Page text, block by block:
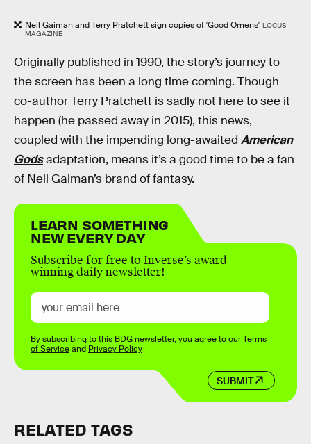
Neil Gaiman and Terry Pratchett sign copies of 'Good Omens' LOCUS
MAGAZINE
Originally published in 1990, the story’s journey to
the screen has been a long time coming. Though
co-author Terry Pratchett is sadly not here to see it
happen (he passed away in 2015), this news,
coupled with the impending long-awaited American
Godsadaptation, means it’s a good time to be a fan
of Neil Gaiman’s brand of fantasy.
LEARN SOMETHING
NEW EVERY DAY
Subscribe for free to Inverse’s award-
winning daily newsletter!
SUBMIT
By subscribing to this BDG newsletter, you agree to ourTerms
of Serviceand Privacy Policy
RELATED TAGS